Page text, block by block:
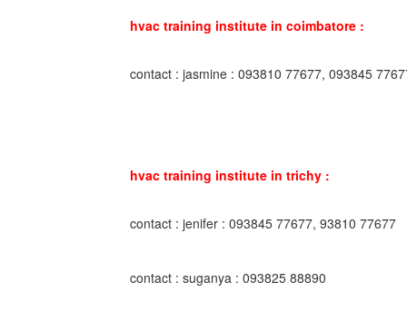
hvac training institute in coimbatore :
contact : jasmine : 093810 77677, 093845
hvac training institute in trichy :
contact : jenifer : 093845 77677, 93810 77677
contact : suganya : 093825 88890